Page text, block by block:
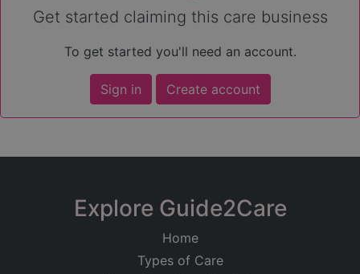
Get started claiming this care business
To get started you'll need an account.
Sign in Create account
Explore Guide2Care
Home
Types of Care